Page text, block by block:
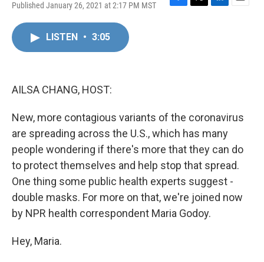
Published January 26, 2021 at 2:17 PM MST
F
T
L
E
LISTEN • 3:05
AILSA CHANG, HOST:
New, more contagious variants of the coronavirus
are spreading across the U.S., which has many
people wondering if there's more that they can do
to protect themselves and help stop that spread.
One thing some public health experts suggest -
double masks. For more on that, we're joined now
by NPR health correspondent Maria Godoy.
Hey, Maria.